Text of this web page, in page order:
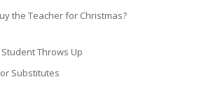
the Teacher for Christmas?
Throws Up
Substitutes